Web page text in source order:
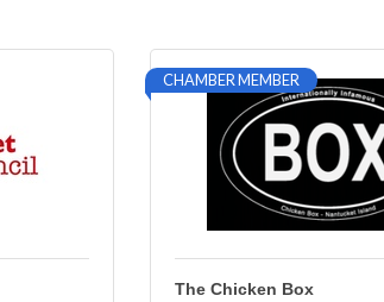
CHAMBER MEMBER
The Chicken Box